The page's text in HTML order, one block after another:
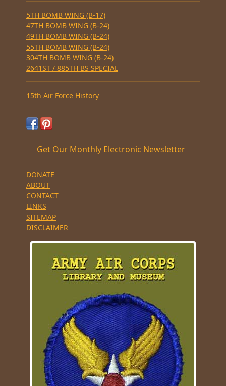
5TH BOMB WING (B-17)
47TH BOMB WING (B-24)
49TH BOMB WING (B-24)
55TH BOMB WING (B-24)
304TH BOMB WING (B-24)
2641ST / 885TH BS SPECIAL
15th Air Force History
Get Our Monthly Electronic Newsletter
DONATE
ABOUT
CONTACT
LINKS
SITEMAP
DISCLAIMER